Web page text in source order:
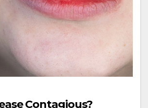
Contagious?